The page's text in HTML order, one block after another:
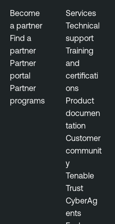
s
Become
a partner
Find a
partner
Partner
portal
Partner
programs
Services
Technical
support
Training
and
certificati
ons
Product
documen
tation
Customer
communit
y
Tenable
Trust
CyberAg
ents